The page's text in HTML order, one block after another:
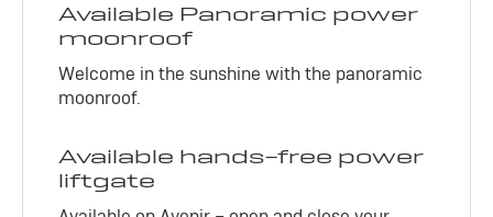
Available Panoramic power
moonroof
Welcome in the sunshine with the panoramic
moonroof.
Available hands-free power
liftgate